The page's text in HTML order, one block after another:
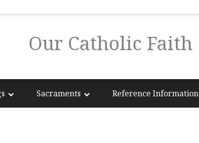
Our Catholic Faith
Sacraments Reference Information